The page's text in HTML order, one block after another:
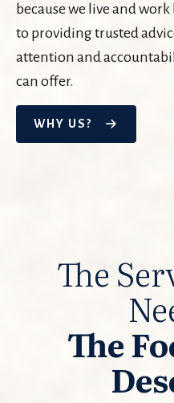
because we live and
to providing trusted
attention and
can offer.
WHY US?
The
The